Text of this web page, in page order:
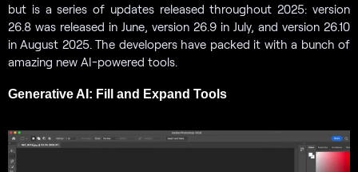
but is a series of updates released throughout 2025: version
26.8 was released in June, version 26.9 in July, and version 26.10
in August 2025. The developers have packed it with a bunch of
amazing new AI-powered tools.
Generative AI: Fill and Expand Tools